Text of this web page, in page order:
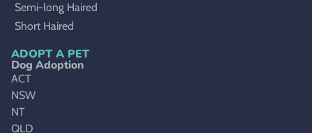
Semi-long Haired
Short Haired
ADOPT A PET
Dog Adoption
ACT
NSW
NT
QLD